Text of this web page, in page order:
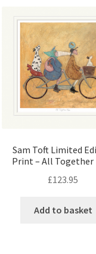
Sam Toft Limited
Print – All Together
£123.95
Add to basket